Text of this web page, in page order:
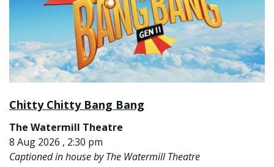
Chitty Chitty Bang Bang
The Watermill Theatre
8 Aug 2026 , 2:30 pm
Captioned in house by The Watermill Theatre